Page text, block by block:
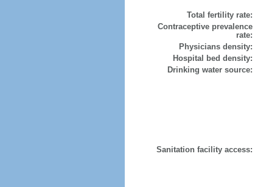
Total fertility rate:
Contraceptive prevalence
rate:
Physicians density:
Hospital bed density:
Drinking water source:
Sanitation facility access: